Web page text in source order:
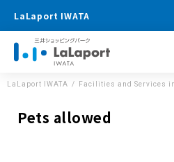
LaLaport IWATA
LaLaport IWATA Facilities and Services
Pets allowed